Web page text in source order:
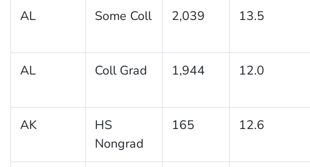
AL Some Coll 2,039 13.5
AL Coll Grad 1,944 12.0
AK
HS
Nongrad
165 12.6